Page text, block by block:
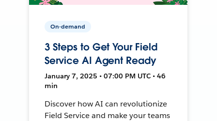
On-demand
3 Steps to Get Your Field
Service AI Agent Ready
January 7, 2025 • 07:00 PM UTC • 46
min
Discover how AI can revolutionize
Field Service and make your teams